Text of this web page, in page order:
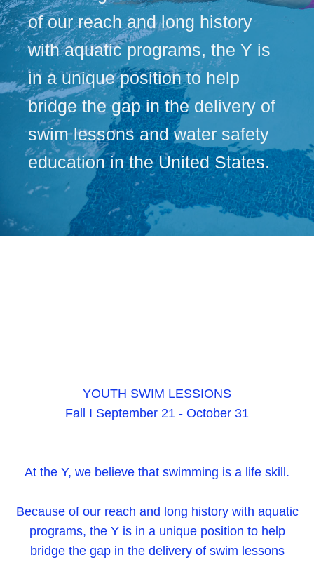
of our reach and long history
with aquatic programs, the Y is
in a unique position to help
bridge the gap in the delivery of
swim lessons and water safety
education in the United States.
YOUTH SWIM LESSIONS
Fall I September 21 - October 31
At the Y, we believe that swimming is a life skill.
Because of our reach and long history with aquatic
programs, the Y is in a unique position to help
bridge the gap in the delivery of swim lessons